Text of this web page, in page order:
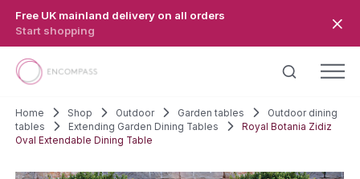
Free UK mainland delivery on all orders
Start shopping
Home Shop Outdoor Garden tables
Outdoor dining
tables
Extending Garden Dining Tables
Royal Botania Zidiz
Oval Extendable Dining Table